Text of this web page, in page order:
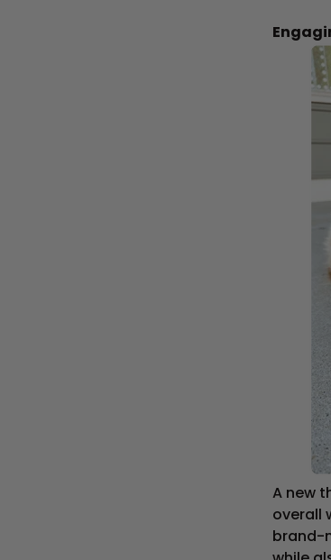
A new
overall
brand-